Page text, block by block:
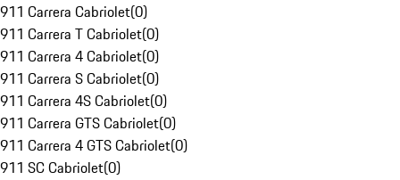
911 Carrera Cabriolet(0)
911 Carrera T Cabriolet(0)
911 Carrera 4 Cabriolet(0)
911 Carrera S Cabriolet(0)
911 Carrera 4S Cabriolet(0)
911 Carrera GTS Cabriolet(0)
911 Carrera 4 GTS Cabriolet(0)
911 SC Cabriolet(0)